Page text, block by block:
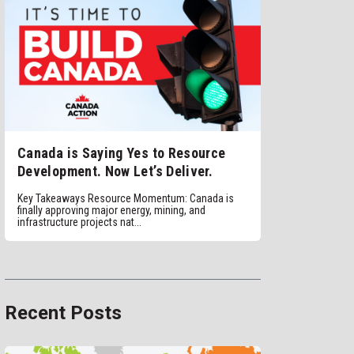
Canada is Saying Yes to Resource
Development. Now Let’s Deliver.
Key Takeaways Resource Momentum: Canada is
finally approving major energy, mining, and
infrastructure projects nat...
Recent Posts